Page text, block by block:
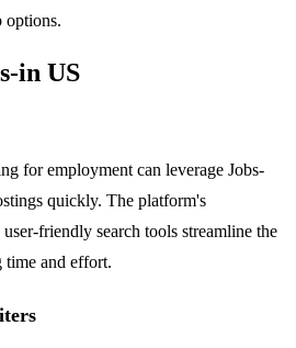
options.
in US
for employment can leverage Jobs-
quickly. The platform's
friendly search tools streamline the
time and effort.